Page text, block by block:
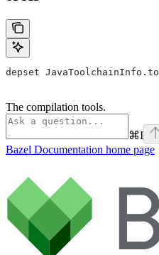
depset
The compilation tools.
⌘I
Bazel Documentation home page